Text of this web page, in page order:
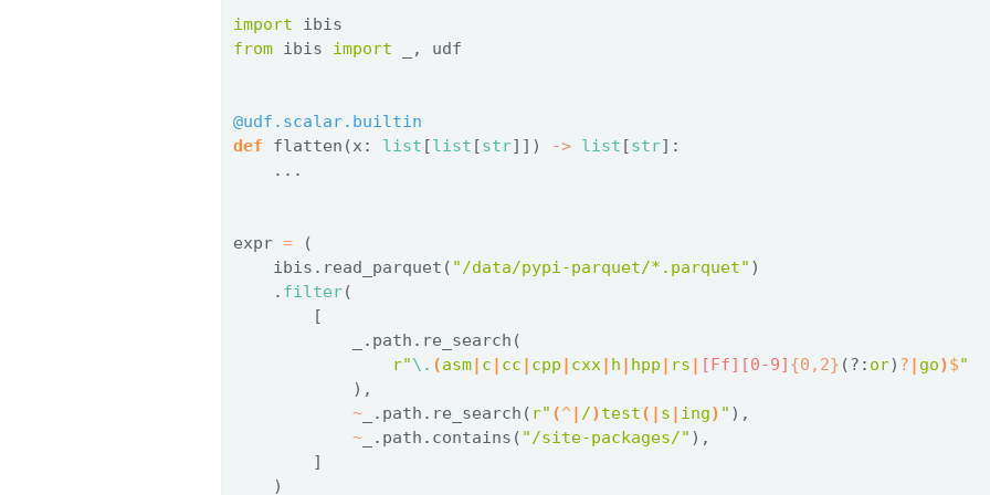
import ibis
from ibis import _, udf
@udf.scalar.builtin
def flatten(x: list [list [str]]) -> list [str]:
    ...
expr = (
    ibis.read_parquet(
"/data/pypi-parquet/*.parquet" )
    .
filter(
        [
            _.path.re_search(
r"\. (asm| c | cc | cpp | cxx| h | hpp | rs | [Ff][0-9] {0,2} (?: or) ? | go)$"
            ),
~ _.path.re_search( r" (^| /)test( | s | ing) " ),
~ _.path.contains( "/site-packages/" ),
        ]
    )